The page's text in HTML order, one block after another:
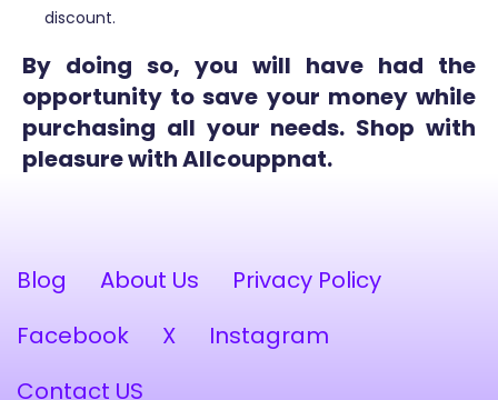
discount.
By doing so, you will have had the
opportunity to save your money while
purchasing all your needs. Shop with
pleasure with Allcouppnat.
Blog About Us
Privacy Policy
Facebook
X
Instagram
Contact US